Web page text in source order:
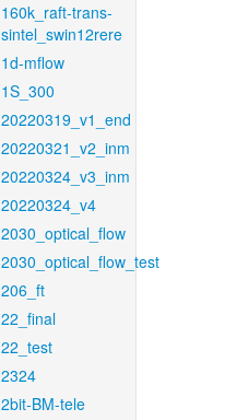
160k_raft-trans-
sintel_swin12rere
1d-mflow
1S_300
20220319_v1_end
20220321_v2_inm
20220324_v3_inm
20220324_v4
2030_optical_flow
2030_optical_flow_test
206_ft
22_final
22_test
2324
2bit-BM-tele